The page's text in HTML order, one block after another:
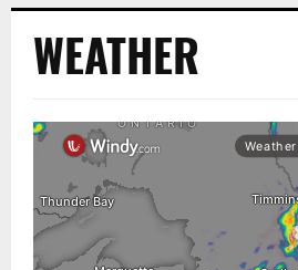
WEATHER